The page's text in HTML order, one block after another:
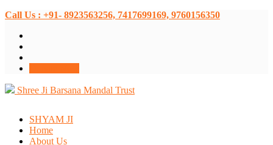
Call Us : +91- 8923563256, 7417699169, 9760156350
Shree Ji Barsana Mandal Trust
SHYAM JI
Home
About Us